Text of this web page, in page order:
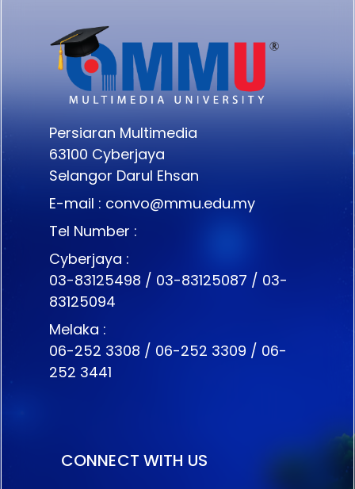
Persiaran Multimedia
63100 Cyberjaya
Selangor Darul Ehsan
E-mail : convo@mmu.edu.my
Tel Number :
Cyberjaya :
03-83125498 / 03-83125087 / 03-
83125094
Melaka :
06-252 3308 / 06-252 3309 / 06-
252 3441
CONNECT WITH US